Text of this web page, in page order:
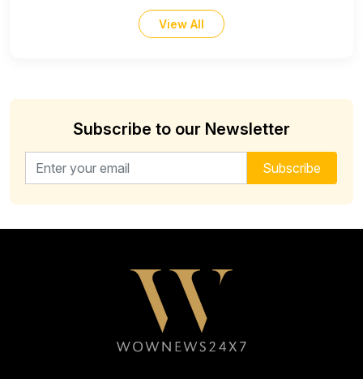
View All
Subscribe to our Newsletter
Email address for newsletter Subscribe